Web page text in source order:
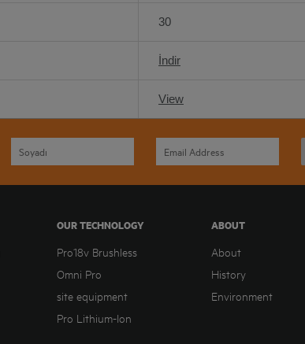
30
İndir
View
OUR TECHNOLOGY
Pro18v Brushless
Omni Pro
site equipment
Pro Lithium-Ion
ABOUT
About
History
Environment